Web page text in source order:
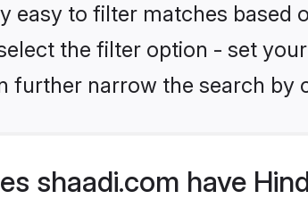
easy to filter matches based
the filter option - set
further narrow the search by
shaadi.com have